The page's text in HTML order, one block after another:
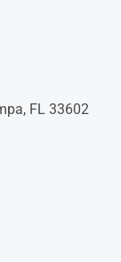
FL 33602